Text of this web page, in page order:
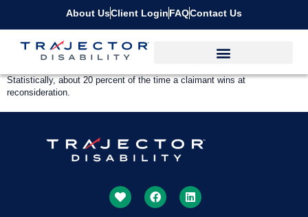
About UsClient LoginFAQContact Us
Statistically, about 20 percent of the time a claimant wins at
reconsideration.